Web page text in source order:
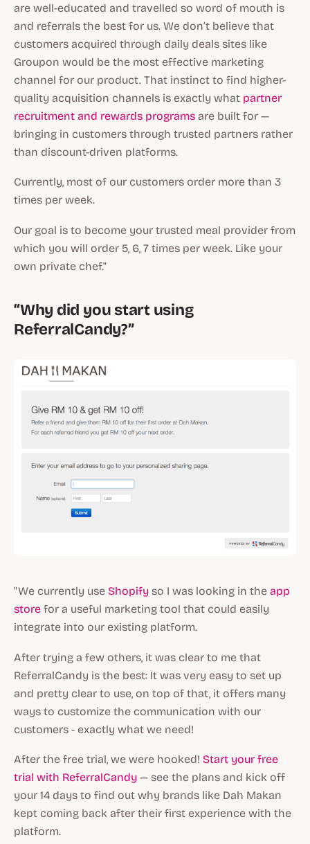
are well-educated and travelled so word of mouth is
and referrals the best for us. We don’t believe that
customers acquired through daily deals sites like
Groupon would be the most effective marketing
channel for our product. That instinct to find higher-
quality acquisition channels is exactly what partner
recruitment and rewards programs are built for —
bringing in customers through trusted partners rather
than discount-driven platforms.
Currently, most of our customers order more than 3
times per week.
Our goal is to become your trusted meal provider from
which you will order 5, 6, 7 times per week. Like your
own private chef."
“Why did you start using
ReferralCandy?”
"We currently use Shopify so I was looking in the app
store for a useful marketing tool that could easily
integrate into our existing platform.
After trying a few others, it was clear to me that
ReferralCandy is the best: It was very easy to set up
and pretty clear to use, on top of that, it offers many
ways to customize the communication with our
customers - exactly what we need!
After the free trial, we were hooked! Start your free
trial with ReferralCandy — see the plans and kick off
your 14 days to find out why brands like Dah Makan
kept coming back after their first experience with the
platform.